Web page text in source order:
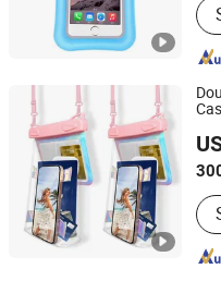
Changsha Run Bag B&T
Hunan, China